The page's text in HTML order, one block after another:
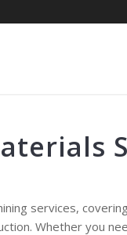
services,
Whether you